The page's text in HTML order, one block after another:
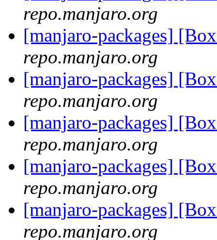
repo.manjaro.org
[manjaro-packages]
repo.manjaro.org
[manjaro-packages]
repo.manjaro.org
[manjaro-packages]
repo.manjaro.org
[manjaro-packages]
repo.manjaro.org
[manjaro-packages]
repo.manjaro.org